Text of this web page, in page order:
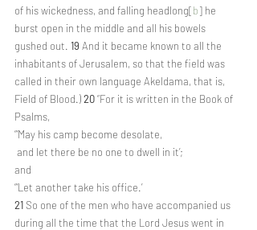
of his wickedness, and falling headlong[b] he
burst open in the middle and all his bowels
gushed out. 19 And it became known to all the
inhabitants of Jerusalem, so that the field was
called in their own language Akeldama, that is,
Field of Blood.) 20 “For it is written in the Book of
Psalms,
“‘May his camp become desolate,
and let there be no one to dwell in it’;
and
“‘Let another take his office.’
21 So one of the men who have accompanied us
during all the time that the Lord Jesus went in